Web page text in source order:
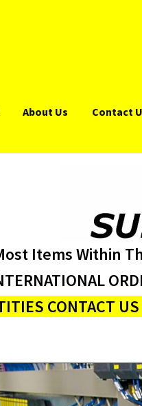
About Us Contact
Items Within
CONTACT